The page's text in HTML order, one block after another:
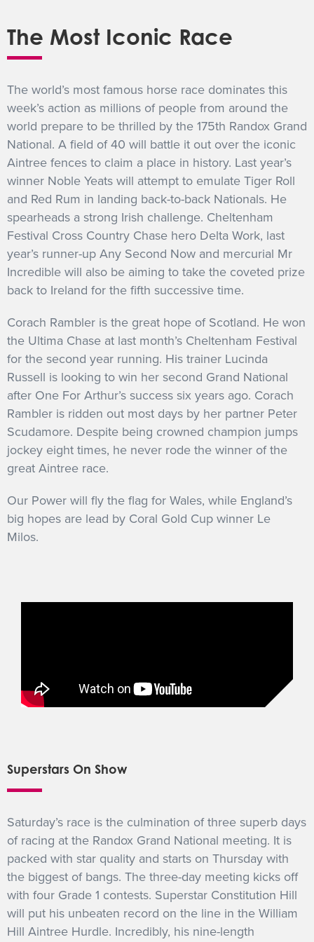
The Most Iconic Race
The world’s most famous horse race dominates this
week’s action as millions of people from around the
world prepare to be thrilled by the 175th Randox Grand
National. A field of 40 will battle it out over the iconic
Aintree fences to claim a place in history. Last year’s
winner Noble Yeats will attempt to emulate Tiger Roll
and Red Rum in landing back-to-back Nationals. He
spearheads a strong Irish challenge. Cheltenham
Festival Cross Country Chase hero Delta Work, last
year’s runner-up Any Second Now and mercurial Mr
Incredible will also be aiming to take the coveted prize
back to Ireland for the fifth successive time.
Corach Rambler is the great hope of Scotland. He won
the Ultima Chase at last month’s Cheltenham Festival
for the second year running. His trainer Lucinda
Russell is looking to win her second Grand National
after One For Arthur’s success six years ago. Corach
Rambler is ridden out most days by her partner Peter
Scudamore. Despite being crowned champion jumps
jockey eight times, he never rode the winner of the
great Aintree race.
Our Power will fly the flag for Wales, while England’s
big hopes are lead by Coral Gold Cup winner Le
Milos.
Superstars On Show
Saturday’s race is the culmination of three superb days
of racing at the Randox Grand National meeting. It is
packed with star quality and starts on Thursday with
the biggest of bangs. The three-day meeting kicks off
with four Grade 1 contests. Superstar Constitution Hill
will put his unbeaten record on the line in the William
Hill Aintree Hurdle. Incredibly, his nine-length